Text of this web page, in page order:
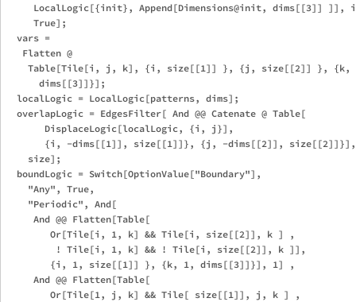
LocalLogic[{init}, Append[Dimensions@init, dims[[3]] ]],
     True];
  vars =
   Flatten @
    Table[Tile[i, j, k], {i, size[[1]] }, {j, size[[2]] }, {k,
      dims[[3]]}];
  localLogic = LocalLogic[patterns, dims];
  overlapLogic = EdgesFilter[ And @@ Catenate @ Table[
       DisplaceLogic[localLogic, {i, j}],
{i, -dims[[1]], size[[1]]}, {j, -dims[[2]],
    size];
  boundLogic = Switch[OptionValue["Boundary"],
    "Any", True,
    "Periodic", And[
     And @@ Flatten[Table[
        Or[Tile[i, 1, k] && Tile[i, size[[2]], k ] ,
         ! Tile[i, 1, k] && ! Tile[i, size[[2]], k ]],
        {i, 1, size[[1]] }, {k, 1, dims[[3]]}], 1] ,
     And @@ Flatten[Table[
        Or[Tile[1, j, k] && Tile[ size[[1]], j, k ] ,